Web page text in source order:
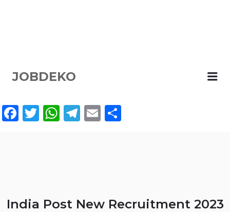
JOBDEKO
Facebook
Twitter
WhatsApp
Telegram
Email
India Post New Recruitment 2023